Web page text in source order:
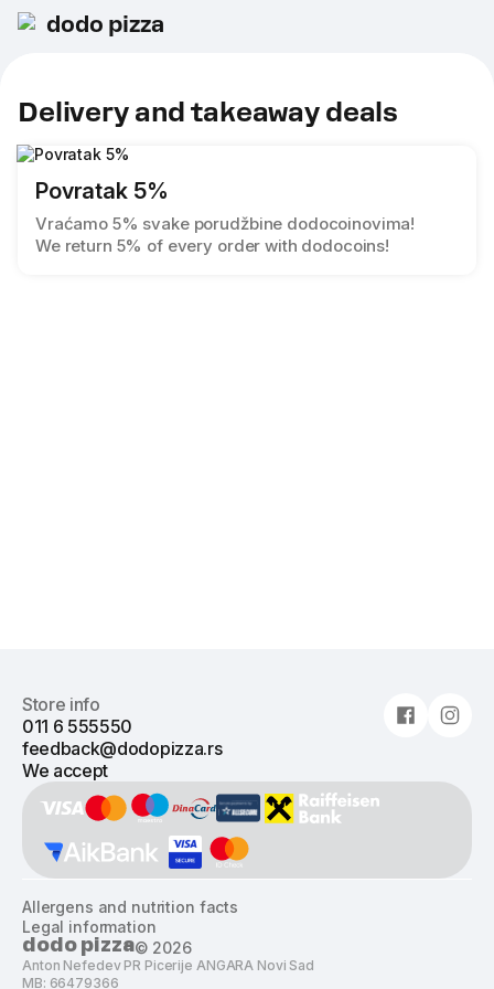
dodo pizza
Delivery and takeaway deals
Povratak 5%
Vraćamo 5% svake porudžbine dodocoinovima!
We return 5% of every order with dodocoins!
Store info
011 6 555550
feedback@dodopizza.rs
We accept
dodo pizza© 2026
Legal information
Allergens and nutrition facts
Anton Nefedev PR Picerije ANGARA Novi Sad
MB: 66479366